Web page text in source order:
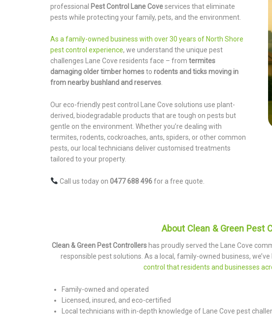
professional Pest Control Lane Coveservices that eliminate
pests while protecting your family, pets, and the environment.
As a family-owned business with over 30 years of North Shore
pest control experience, we understand the unique pest
challenges Lane Cove residents face – from termites
damaging older timber homesto rodents and ticks moving in
from nearby bushland and reserves.
Our eco-friendly pest control Lane Cove solutions use plant-
derived, biodegradable products that are tough on pests but
gentle on the environment. Whether you’re dealing with
termites, rodents, cockroaches, ants, spiders, or other common
pests, our local technicians deliver customised treatments
tailored to your property.
Call us today on 0477 688 496for a free quote.
About Clean & Green Pest
Clean & Green Pest Controllershas proudly served the Lane Cove
responsible pest solutions. As a local, family-owned business,
control that residents and businesses
Family-owned and operated
Licensed, insured, and eco-certified
Local technicians with in-depth knowledge of Lane Cove pest